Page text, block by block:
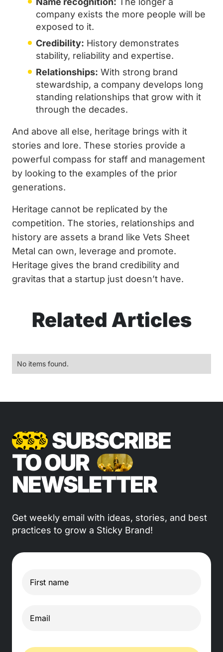
company exists the more people will be
exposed to it.
Credibility: History demonstrates
stability, reliability and expertise.
Relationships: With strong brand
stewardship, a company develops long
standing relationships that grow with it
through the decades.
And above all else, heritage brings with it
stories and lore. These stories provide a
powerful compass for staff and management
by looking to the examples of the prior
generations.
Heritage cannot be replicated by the
competition. The stories, relationships and
history are assets a brand like Vets Sheet
Metal can own, leverage and promote.
Heritage gives the brand credibility and
gravitas that a startup just doesn’t have.
Related Articles
No items found.
SUBSCRIBE
TO OUR
NEWSLETTER
Get weekly email with ideas, stories, and best
practices to grow a Sticky Brand!